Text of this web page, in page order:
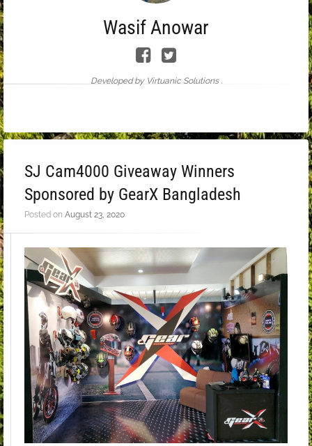
Wasif Anowar
Developed by Virtuanic Solutions .
SJ Cam4000 Giveaway Winners
Sponsored by GearX Bangladesh
Posted on August 23, 2020